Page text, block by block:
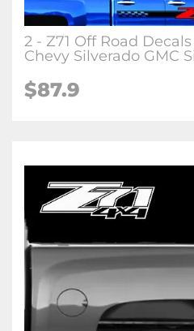
2 - Z71 Off Road
Chevy Silverado GMC
$87.9